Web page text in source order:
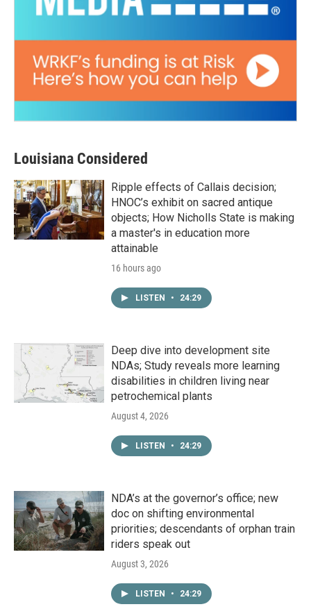
Louisiana Considered
Ripple effects of Callais decision;
HNOC’s exhibit on sacred antique
objects; How Nicholls State is making
a master's in education more
attainable
16 hours ago
LISTEN • 24:29
Deep dive into development site
NDAs; Study reveals more learning
disabilities in children living near
petrochemical plants
August 4, 2026
LISTEN • 24:29
NDA’s at the governor’s office; new
doc on shifting environmental
priorities; descendants of orphan train
riders speak out
August 3, 2026
LISTEN • 24:29